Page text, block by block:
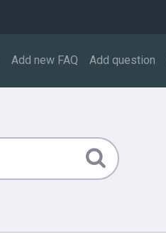
Add new FAQ Add question